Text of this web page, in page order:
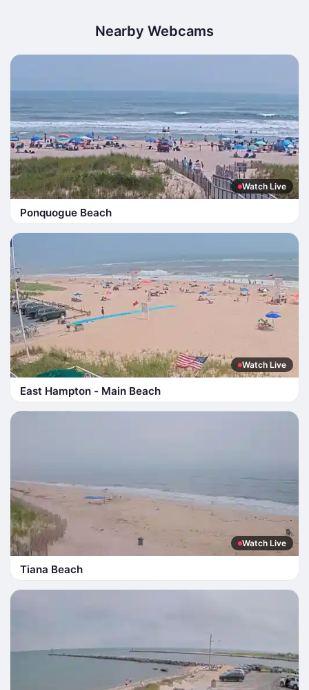
Nearby Webcams
Watch Live
Ponquogue Beach
Watch Live
East Hampton - Main Beach
Watch Live
Tiana Beach